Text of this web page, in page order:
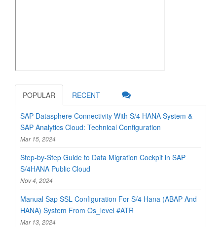
POPULAR RECENT
SAP Datasphere Connectivity With S/4 HANA System &
SAP Analytics Cloud: Technical Configuration
Mar 15, 2024
Step-by-Step Guide to Data Migration Cockpit in SAP
S/4HANA Public Cloud
Nov 4, 2024
Manual Sap SSL Configuration For S/4 Hana (ABAP And
HANA) System From Os_level #ATR
Mar 13, 2024